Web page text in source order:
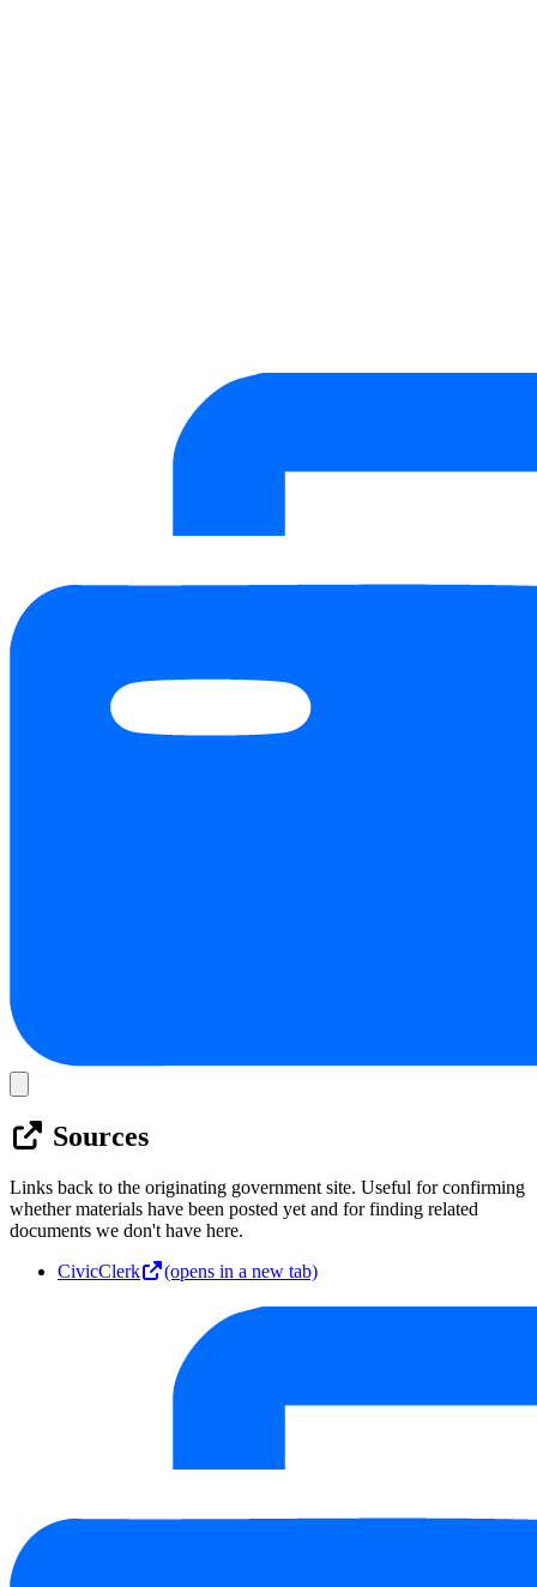
Sources
Links back to the originating government site. Useful for confirming
whether materials have been posted yet and for finding related
documents we don't have here.
CivicClerk
(opens in a new tab)